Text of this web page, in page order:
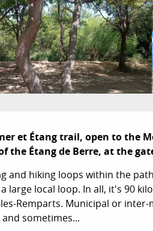
et Étang trail, open to the
the Étang de Berre, at the
and hiking loops within the
large local loop. In all, it's 90
Remparts. Municipal or
sometimes...